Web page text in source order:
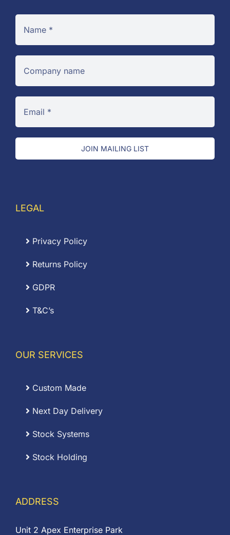
JOIN MAILING LIST
LEGAL
Privacy Policy
Returns Policy
GDPR
T&C’s
OUR SERVICES
Custom Made
Next Day Delivery
Stock Systems
Stock Holding
ADDRESS
Unit 2 Apex Enterprise Park